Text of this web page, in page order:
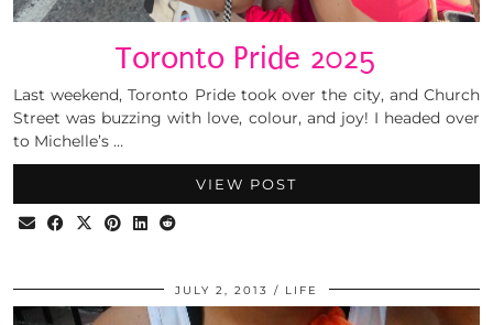
Toronto Pride 2025
Last weekend, Toronto Pride took over the city, and Church
Street was buzzing with love, colour, and joy! I headed over
to Michelle’s …
VIEW POST
JULY 2, 2013 LIFE